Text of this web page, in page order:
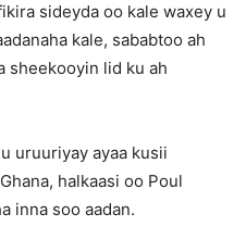
sideyda oo kale waxey u
kale, sababtoo ah
sheekooyin lid ku ah
uruuriyay ayaa kusii
halkaasi oo Poul
inna soo aadan.